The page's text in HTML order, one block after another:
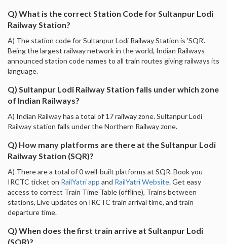
Q) What is the correct Station Code for Sultanpur Lodi
Railway Station?
A) The station code for Sultanpur Lodi Railway Station is 'SQR'.
Being the largest railway network in the world, Indian Railways
announced station code names to all train routes giving railways its
language.
Q) Sultanpur Lodi Railway Station falls under which zone
of Indian Railways?
A) Indian Railway has a total of 17 railway zone. Sultanpur Lodi
Railway station falls under the Northern Railway zone.
Q) How many platforms are there at the Sultanpur Lodi
Railway Station (SQR)?
A) There are a total of 0 well-built platforms at SQR. Book you
IRCTC ticket on RailYatri app and RailYatri Website. Get easy
access to correct Train Time Table (offline), Trains between
stations, Live updates on IRCTC train arrival time, and train
departure time.
Q) When does the first train arrive at Sultanpur Lodi
(SQR)?